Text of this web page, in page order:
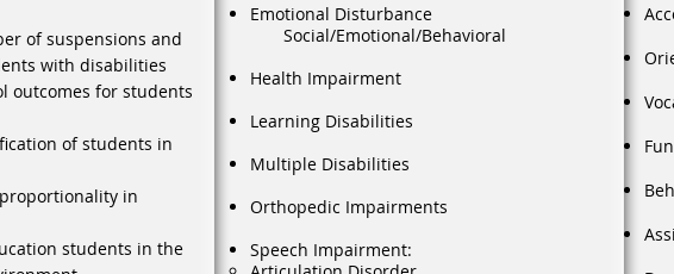
of suspensions and
with disabilities
outcomes for students
of students in
in
students in the
Emotional Disturbance
Social/Emotional/Behavioral
Health Impairment
Learning Disabilities
Multiple Disabilities
Orthopedic Impairments
Speech Impairment: